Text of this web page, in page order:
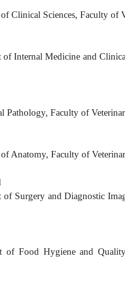
Clinical Sciences, Faculty
of Internal Medicine and
Pathology, Faculty of
of Anatomy, Faculty of
of Surgery and Diagnostic
of Food Hygiene and